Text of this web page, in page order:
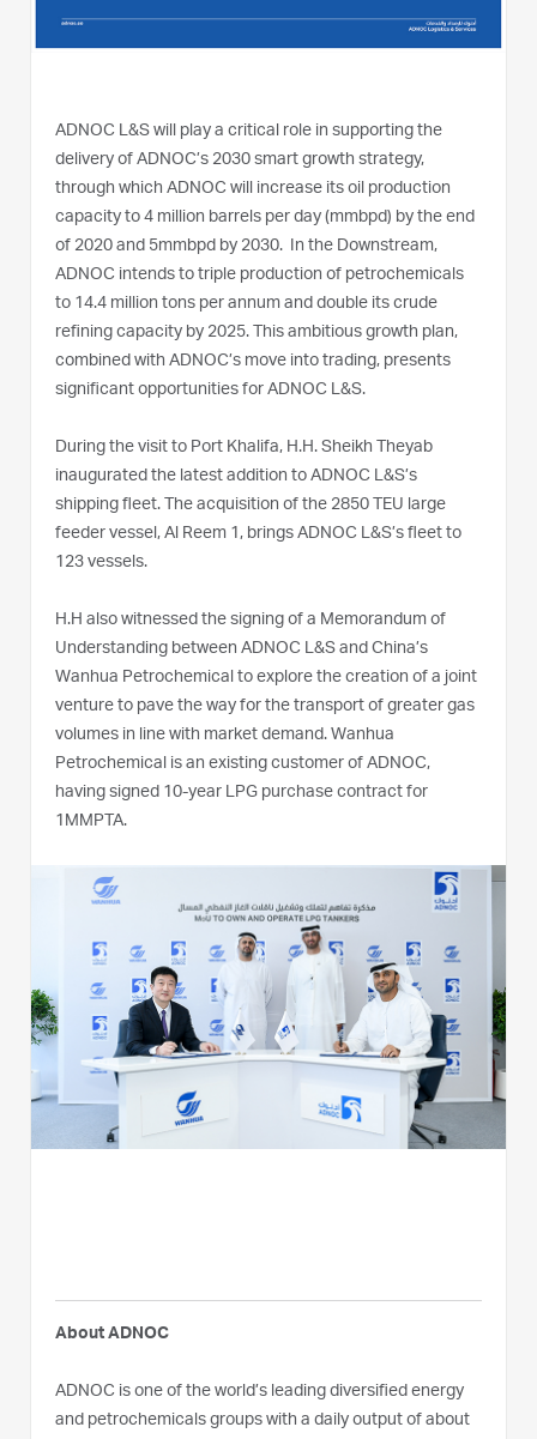
ADNOC L&S will play a critical role in supporting the
delivery of ADNOC’s 2030 smart growth strategy,
through which ADNOC will increase its oil production
capacity to 4 million barrels per day (mmbpd) by the end
of 2020 and 5mmbpd by 2030. In the Downstream,
ADNOC intends to triple production of petrochemicals
to 14.4 million tons per annum and double its crude
refining capacity by 2025. This ambitious growth plan,
combined with ADNOC’s move into trading, presents
significant opportunities for ADNOC L&S.
During the visit to Port Khalifa, H.H. Sheikh Theyab
inaugurated the latest addition to ADNOC L&S’s
shipping fleet. The acquisition of the 2850 TEU large
feeder vessel, Al Reem 1, brings ADNOC L&S’s fleet to
123 vessels.
H.H also witnessed the signing of a Memorandum of
Understanding between ADNOC L&S and China’s
Wanhua Petrochemical to explore the creation of a joint
venture to pave the way for the transport of greater gas
volumes in line with market demand. Wanhua
Petrochemical is an existing customer of ADNOC,
having signed 10-year LPG purchase contract for
1MMPTA.
About ADNOC
ADNOC is one of the world’s leading diversified energy
and petrochemicals groups with a daily output of about